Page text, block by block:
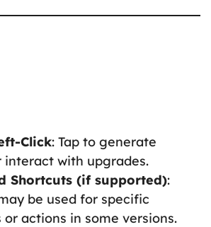
Click: Tap to generate
interact with upgrades.
Shortcuts (if supported):
be used for specific
or actions in some versions.